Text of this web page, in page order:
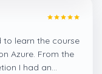
to learn the course
Azure. From the
I had an